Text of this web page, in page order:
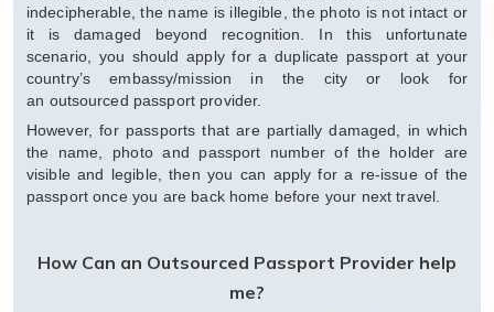
indecipherable, the name is illegible, the photo is not intact or
it is damaged beyond recognition. In this unfortunate
scenario, you should apply for a duplicate passport at your
country’s embassy/mission in the city or look for
an outsourced passport provider.
However, for passports that are partially damaged, in which
the name, photo and passport number of the holder are
visible and legible, then you can apply for a re-issue of the
passport once you are back home before your next travel.
How Can an Outsourced Passport Provider help
me?